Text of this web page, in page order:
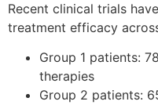
Recent clinical trials
treatment efficacy
Group 1 patients:
therapies
Group 2 patients: